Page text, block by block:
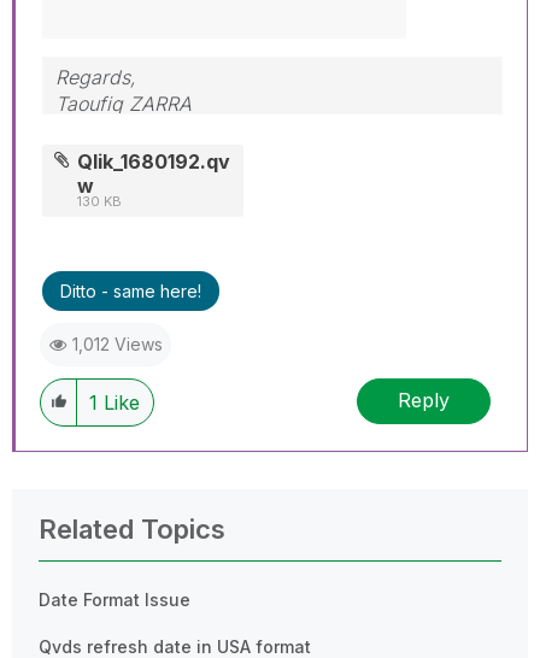
Regards,
Taoufiq ZARRA
"Please LIKE posts and "Accept as Solution" if
the provided solution is helpful "
Qlik_1680192.qv
w
130 KB
Ditto - same here!
1,012 Views
1 Like Reply
Related Topics
Date Format Issue
Qvds refresh date in USA format